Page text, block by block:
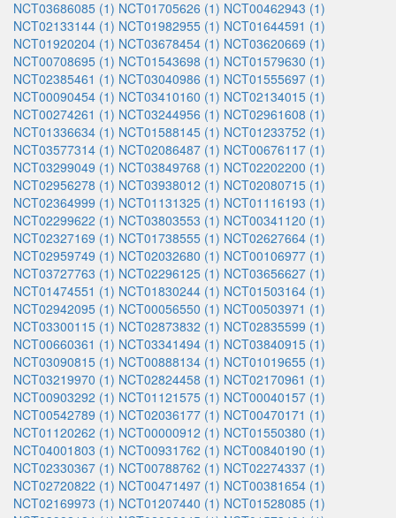
NCT03686085 (1) NCT01705626 (1) NCT00462943 (1)
NCT02133144 (1) NCT01982955 (1) NCT01644591 (1)
NCT01920204 (1) NCT03678454 (1) NCT03620669 (1)
NCT00708695 (1) NCT01543698 (1) NCT01579630 (1)
NCT02385461 (1) NCT03040986 (1) NCT01555697 (1)
NCT00090454 (1) NCT03410160 (1) NCT02134015 (1)
NCT00274261 (1) NCT03244956 (1) NCT02961608 (1)
NCT01336634 (1) NCT01588145 (1) NCT01233752 (1)
NCT03577314 (1) NCT02086487 (1) NCT00676117 (1)
NCT03299049 (1) NCT03849768 (1) NCT02202200 (1)
NCT02956278 (1) NCT03938012 (1) NCT02080715 (1)
NCT02364999 (1) NCT01131325 (1) NCT01116193 (1)
NCT02299622 (1) NCT03803553 (1) NCT00341120 (1)
NCT02327169 (1) NCT01738555 (1) NCT02627664 (1)
NCT02959749 (1) NCT02032680 (1) NCT00106977 (1)
NCT03727763 (1) NCT02296125 (1) NCT03656627 (1)
NCT01474551 (1) NCT01830244 (1) NCT01503164 (1)
NCT02942095 (1) NCT00056550 (1) NCT00503971 (1)
NCT03300115 (1) NCT02873832 (1) NCT02835599 (1)
NCT00660361 (1) NCT03341494 (1) NCT03840915 (1)
NCT03090815 (1) NCT00888134 (1) NCT01019655 (1)
NCT03219970 (1) NCT02824458 (1) NCT02170961 (1)
NCT00903292 (1) NCT01121575 (1) NCT00040157 (1)
NCT00542789 (1) NCT02036177 (1) NCT00470171 (1)
NCT01120262 (1) NCT00000912 (1) NCT01550380 (1)
NCT04001803 (1) NCT00931762 (1) NCT00840190 (1)
NCT02330367 (1) NCT00788762 (1) NCT02274337 (1)
NCT02720822 (1) NCT00471497 (1) NCT00381654 (1)
NCT02169973 (1) NCT01207440 (1) NCT01528085 (1)